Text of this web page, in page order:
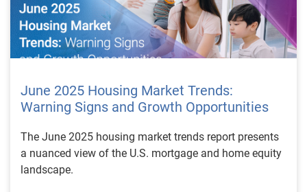
June 2025 Housing Market Trends:
Warning Signs and Growth Opportunities
The June 2025 housing market trends report presents
a nuanced view of the U.S. mortgage and home equity
landscape.